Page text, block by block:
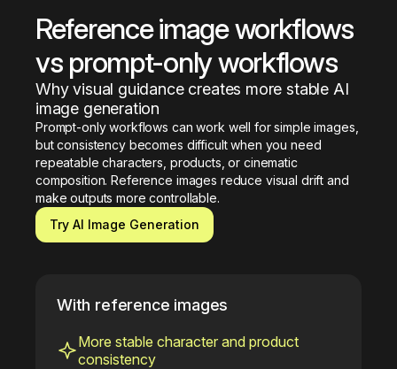
Reference image workflows
vs prompt-only workflows
Why visual guidance creates more stable AI
image generation
Prompt-only workflows can work well for simple images,
but consistency becomes difficult when you need
repeatable characters, products, or cinematic
composition. Reference images reduce visual drift and
make outputs more controllable.
Try AI Image Generation
With reference images
More stable character and product
consistency